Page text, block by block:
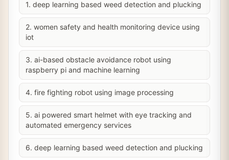
1. deep learning based weed detection and plucking
2. women safety and health monitoring device using
iot
3. ai-based obstacle avoidance robot using
raspberry pi and machine learning
4. fire fighting robot using image processing
5. ai powered smart helmet with eye tracking and
automated emergency services
6. deep learning based weed detection and plucking